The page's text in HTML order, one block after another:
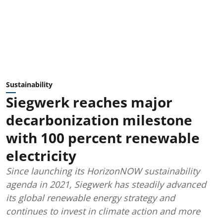
Sustainability
Siegwerk reaches major
decarbonization milestone
with 100 percent renewable
electricity
Since launching its HorizonNOW sustainability
agenda in 2021, Siegwerk has steadily advanced
its global renewable energy strategy and
continues to invest in climate action and more